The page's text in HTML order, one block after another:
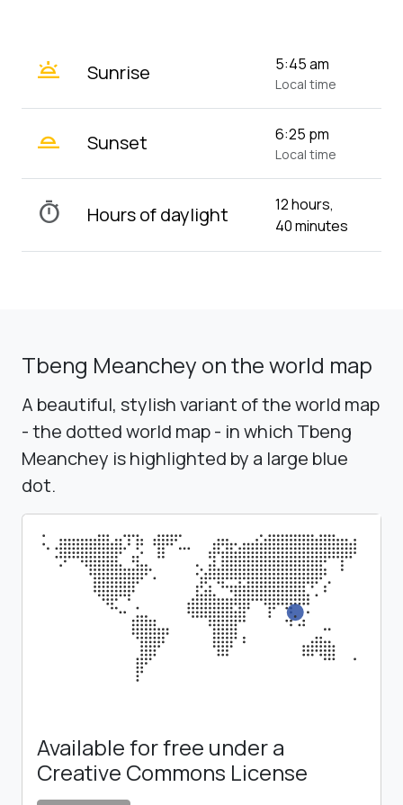
wb_twilight Sunrise 5:45 am
Local time
wb_twilight_2 Sunset 6:25 pm
Local time
timer Hours of daylight
12 hours,
40 minutes
Tbeng Meanchey on the world map
A beautiful, stylish variant of the world map
- the dotted world map - in which Tbeng
Meanchey is highlighted by a large blue
dot.
Available for free under a
Creative Commons License